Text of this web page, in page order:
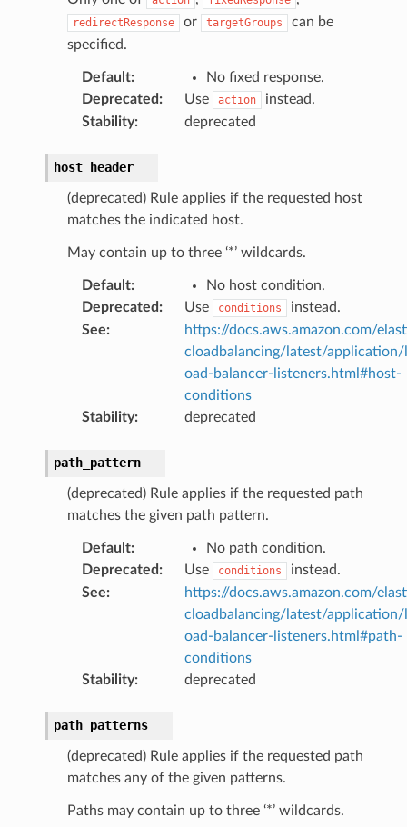
redirectResponse or targetGroups
can be
specified.
Default:
No fixed response.
Deprecated : Use action
instead.
Stability: deprecated
host_header
(deprecated) Rule applies if the requested host
matches the indicated host.
May contain up to three ‘*’ wildcards.
Default:
No host condition.
Deprecated : Use conditions
instead.
See:
https://docs.aws.amazon.com/
cloadbalancing/latest/application/l
oad-balancer-listeners.html#host-
conditions
Stability: deprecated
path_pattern
(deprecated) Rule applies if the requested path
matches the given path pattern.
Default:
No path condition.
Deprecated : Use conditions
instead.
See:
https://docs.aws.amazon.com/
cloadbalancing/latest/application/l
oad-balancer-listeners.html#path-
conditions
Stability: deprecated
path_patterns
(deprecated) Rule applies if the requested path
matches any of the given patterns.
Paths may contain up to three ‘*’ wildcards.